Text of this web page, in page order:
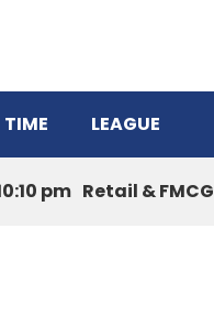
TIME LEAGUE
pm Retail & FMCG